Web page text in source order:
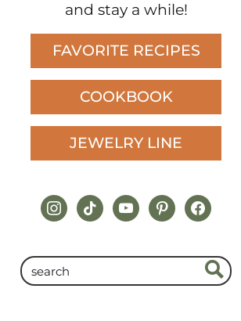
and stay a while!
FAVORITE RECIPES
COOKBOOK
JEWELRY LINE
instagram
tiktokyoutubepinterestfacebook